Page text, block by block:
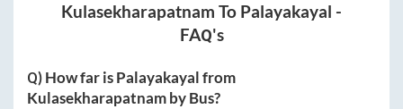
Kulasekharapatnam To Palayakayal -
FAQ's
Q) How far isPalayakayalfrom
Kulasekharapatnamby Bus?